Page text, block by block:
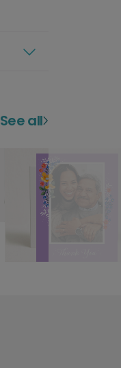
See all